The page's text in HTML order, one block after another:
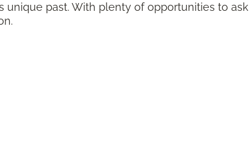
unique past. With plenty of opportunities to ask